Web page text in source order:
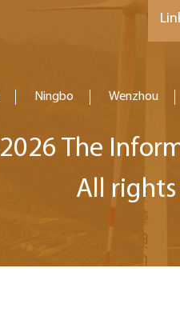
Ningbo Wenzhou
2026 The
All rights